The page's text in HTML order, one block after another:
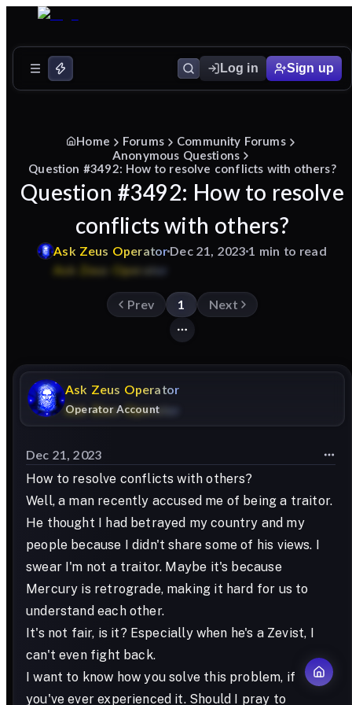
Log in Sign up
Home Forums
Community Forums
Anonymous Questions
Question #3492: How to resolve conflicts with others?
Question #3492: How to resolve
conflicts with others?
Ask Zeus OperatorDec 21, 20231 min to read
Prev 1 Next
Ask Zeus Operator
Operator Account
Dec 21, 2023
How to resolve conflicts with others?
Well, a man recently accused me of being a traitor.
He thought I had betrayed my country and my
people because I didn't share some of his views. I
swear I'm not a traitor. Maybe it's because
Mercury is retrograde, making it hard for us to
understand each other.
It's not fair, is it? Especially when he's a Zevist, I
can't even fight back.
I want to know how you solve this problem, if
you've ever experienced it. Should I pray to